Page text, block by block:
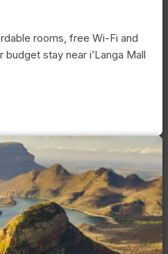
rooms, free Wi-Fi and
stay near i’Langa Mall